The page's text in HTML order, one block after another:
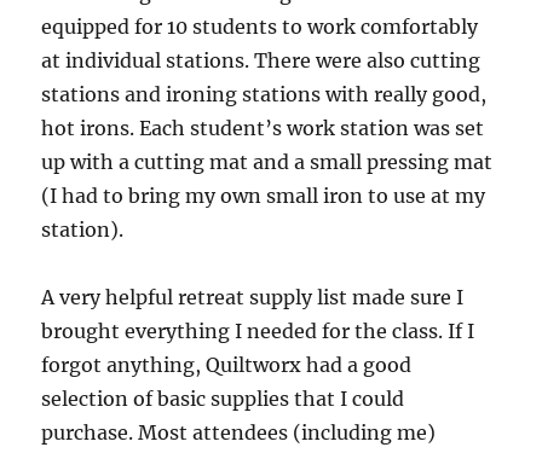
equipped for 10 students to work comfortably
at individual stations. There were also cutting
stations and ironing stations with really good,
hot irons. Each student’s work station was set
up with a cutting mat and a small pressing mat
(I had to bring my own small iron to use at my
station).
A very helpful retreat supply list made sure I
brought everything I needed for the class. If I
forgot anything, Quiltworx had a good
selection of basic supplies that I could
purchase. Most attendees (including me)